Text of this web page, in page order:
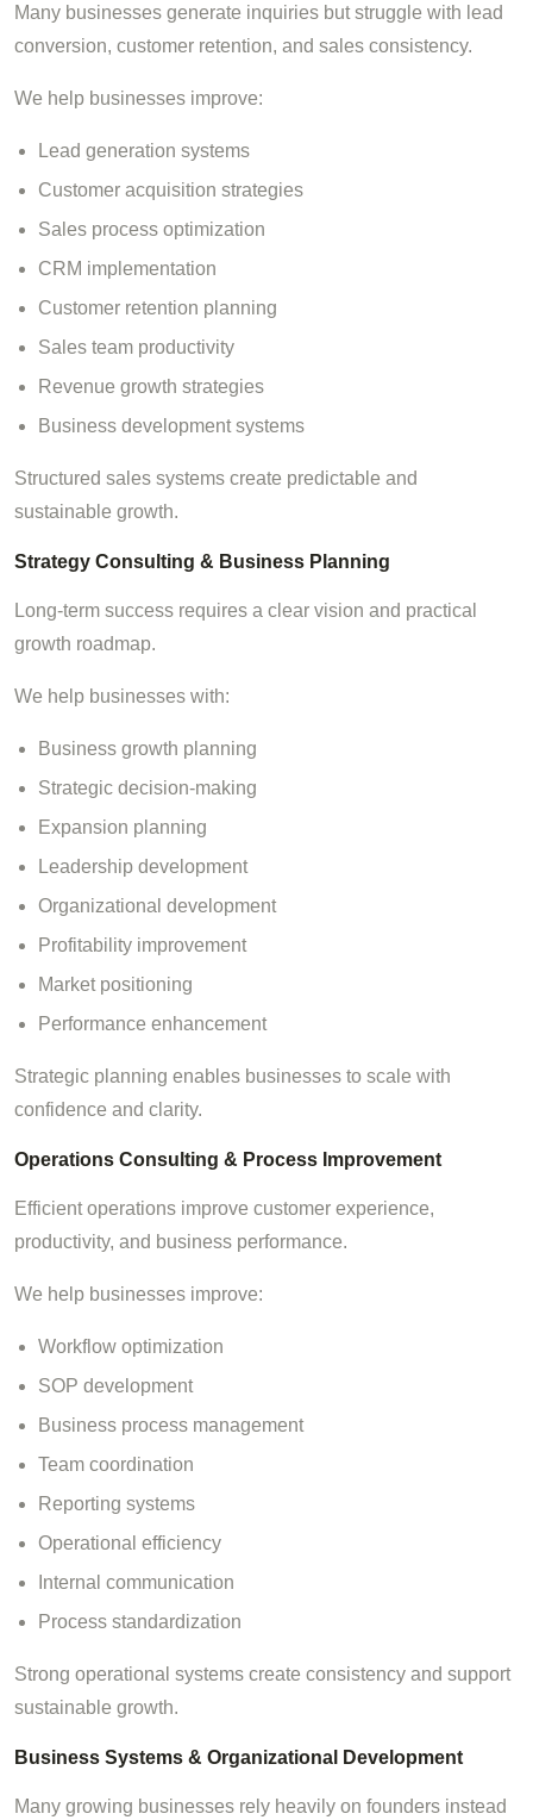
Many businesses generate inquiries but struggle with lead
conversion, customer retention, and sales consistency.
We help businesses improve:
Lead generation systems
Customer acquisition strategies
Sales process optimization
CRM implementation
Customer retention planning
Sales team productivity
Revenue growth strategies
Business development systems
Structured sales systems create predictable and
sustainable growth.
Strategy Consulting & Business Planning
Long-term success requires a clear vision and practical
growth roadmap.
We help businesses with:
Business growth planning
Strategic decision-making
Expansion planning
Leadership development
Organizational development
Profitability improvement
Market positioning
Performance enhancement
Strategic planning enables businesses to scale with
confidence and clarity.
Operations Consulting & Process Improvement
Efficient operations improve customer experience,
productivity, and business performance.
We help businesses improve:
Workflow optimization
SOP development
Business process management
Team coordination
Reporting systems
Operational efficiency
Internal communication
Process standardization
Strong operational systems create consistency and support
sustainable growth.
Business Systems & Organizational Development
Many growing businesses rely heavily on founders instead